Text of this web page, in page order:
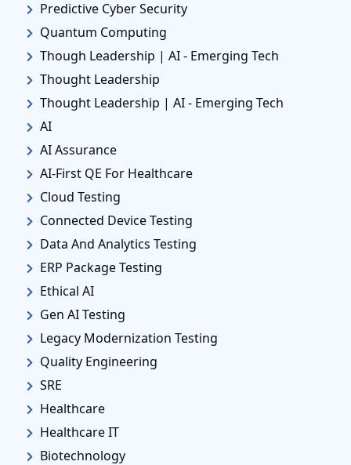
Predictive Cyber Security
Quantum Computing
Though Leadership | AI - Emerging Tech
Thought Leadership
Thought Leadership | AI - Emerging Tech
AI
AI Assurance
AI-First QE For Healthcare
Cloud Testing
Connected Device Testing
Data And Analytics Testing
ERP Package Testing
Ethical AI
Gen AI Testing
Legacy Modernization Testing
Quality Engineering
SRE
Healthcare
Healthcare IT
Biotechnology